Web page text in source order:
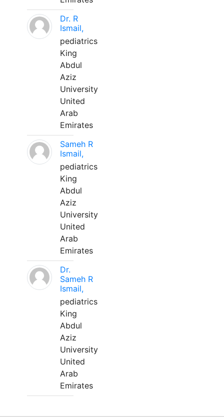
Dr. R
Ismail,
pediatrics
King
Abdul
Aziz
University
United
Arab
Emirates
Sameh R
Ismail,
pediatrics
King
Abdul
Aziz
University
United
Arab
Emirates
Dr.
Sameh R
Ismail,
pediatrics
King
Abdul
Aziz
University
United
Arab
Emirates